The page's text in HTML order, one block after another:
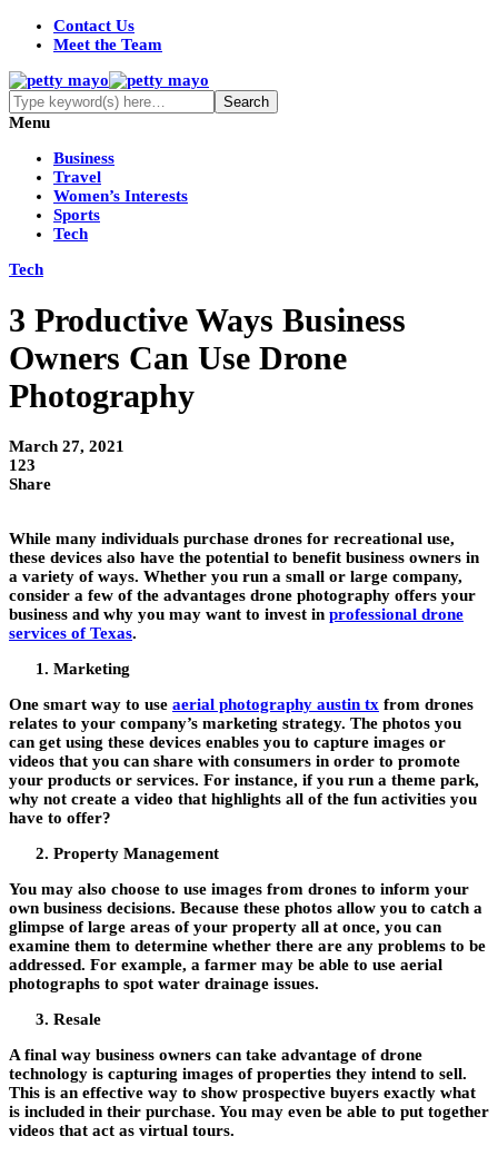
Contact Us
Meet the Team
Menu
Business
Travel
Women’s Interests
Sports
Tech
Tech
3 Productive Ways Business
Owners Can Use Drone
Photography
March 27, 2021
123
Share
While many individuals purchase drones for recreational use,
these devices also have the potential to benefit business owners in
a variety of ways. Whether you run a small or large company,
consider a few of the advantages drone photography offers your
business and why you may want to invest in professional drone
services of Texas.
Marketing
One smart way to use aerial photography austin tx from drones
relates to your company’s marketing strategy. The photos you
can get using these devices enables you to capture images or
videos that you can share with consumers in order to promote
your products or services. For instance, if you run a theme park,
why not create a video that highlights all of the fun activities you
have to offer?
Property Management
You may also choose to use images from drones to inform your
own business decisions. Because these photos allow you to catch a
glimpse of large areas of your property all at once, you can
examine them to determine whether there are any problems to be
addressed. For example, a farmer may be able to use aerial
photographs to spot water drainage issues.
Resale
A final way business owners can take advantage of drone
technology is capturing images of properties they intend to sell.
This is an effective way to show prospective buyers exactly what
is included in their purchase. You may even be able to put together
videos that act as virtual tours.